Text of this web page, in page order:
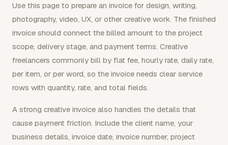
Use this page to prepare an invoice for design, writing,
photography, video, UX, or other creative work. The finished
invoice should connect the billed amount to the project
scope, delivery stage, and payment terms. Creative
freelancers commonly bill by flat fee, hourly rate, daily rate,
per item, or per word, so the invoice needs clear service
rows with quantity, rate, and total fields.
A strong creative invoice also handles the details that
cause payment friction. Include the client name, your
business details, invoice date, invoice number, project